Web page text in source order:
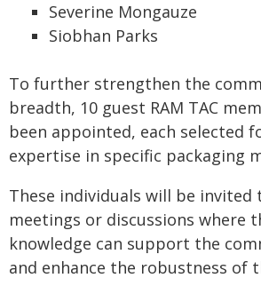
Severine Mongauze
Siobhan Parks
To further strengthen the
breadth, 10 guest RAM TAC
been appointed, each selected
expertise in specific packaging
These individuals will be
meetings or discussions where
knowledge can support the
and enhance the robustness of